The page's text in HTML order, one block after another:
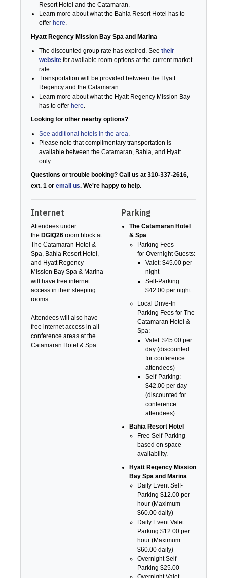
Resort Hotel and the Catamaran.
Learn more about what the Bahia Resort Hotel has to
offer here.
Hyatt Regency Mission Bay Spa and Marina
The discounted group rate has expired. See their
website for available room options at the current market
rate.
Transportation will be provided between the Hyatt
Regency and the Catamaran.
Learn more about what the Hyatt Regency Mission Bay
has to offer here.
Looking for other nearby options?
See additional hotels in the area.
Please note that complimentary transportation is
available between the Catamaran, Bahia, and Hyatt
only.
Questions or trouble booking? Call us at 310-337-2616,
ext. 1 or email us. We're happy to help.
Internet
Attendees under
the DGIQ26 room block at
The Catamaran Hotel &
Spa, Bahia Resort Hotel,
and Hyatt Regency
Mission Bay Spa & Marina
will have free internet
access in their sleeping
rooms.
Attendees will also have
free internet access in all
conference areas at the
Catamaran Hotel & Spa.
Parking
The Catamaran Hotel
& Spa
Parking Fees
for Overnight Guests:
Valet: $45.00 per
night
Self-Parking:
$42.00 per night
Local Drive-In
Parking Fees for The
Catamaran Hotel &
Spa:
Valet: $45.00 per
day (discounted
for conference
attendees)
Self-Parking:
$42.00 per day
(discounted for
conference
attendees)
Bahia Resort Hotel
Free Self-Parking
based on space
availability.
Hyatt Regency Mission
Bay Spa and Marina
Daily Event Self-
Parking $12.00 per
hour (Maximum
$60.00 daily)
Daily Event Valet
Parking $12.00 per
hour (Maximum
$60.00 daily)
Overnight Self-
Parking $25.00